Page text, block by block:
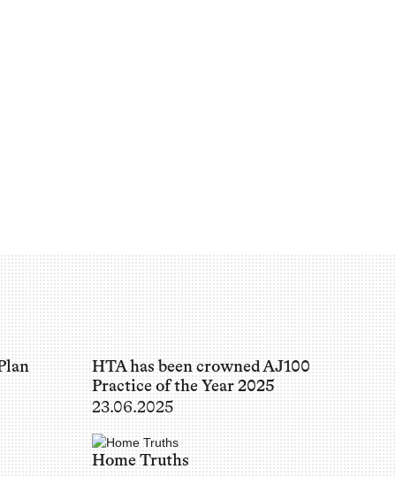
HTA has been crowned AJ100
Practice of the Year 2025
23.06.2025
Home Truths